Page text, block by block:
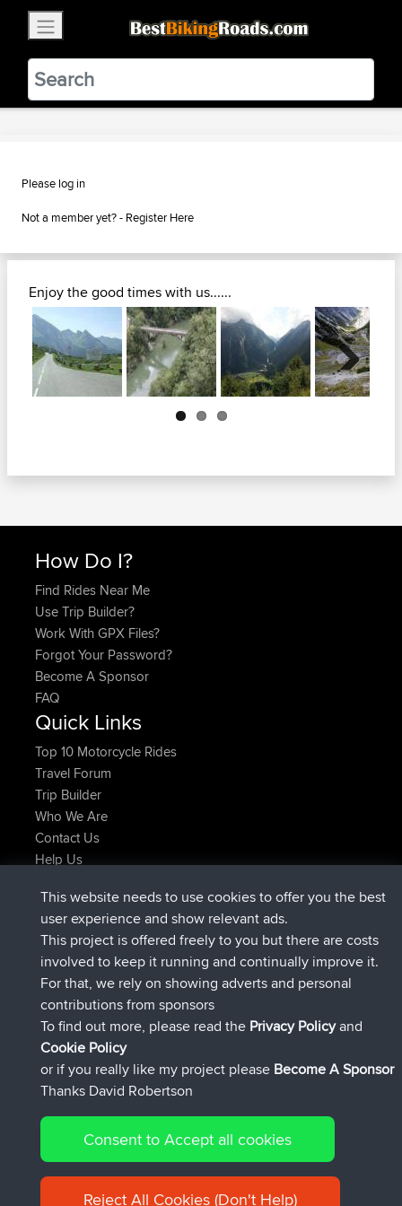
BestBikingRoads
Static Motion3.99 - In Google Play
VIEW
Please log in
Not a member yet? - Register Here
Enjoy the good times with us......
Next
How Do I?
Find Rides Near Me
Use Trip Builder?
Work With GPX Files?
Forgot Your Password?
Become A Sponsor
FAQ
Quick Links
Top 10 Motorcycle Rides
Travel Forum
Trip Builder
Who We Are
Contact Us
Help Us
JimmyGERjoined BBR Now
JakMartinjoinedBBR6 hrs, 21 min ago
TimoLiam joinedBBR8 hrs, 16 min ago
helsinsky joinedBBR15 hrs, 1 min ago
ItzChaosjoinedBBR 18 hrs, 41 min ago
denerocharlesjoinedBBR Yesterday
Connect
© 2026 David Robertson |Sitemap|Privacy Policy|Cookie
Policy
This website needs to use cookies to offer you the best
user experience and show relevant ads.
This project is offered freely to you but there are costs
involved to keep it running and continually improve it.
For that, we rely on showing adverts and personal
contributions from sponsors
To find out more, please read the Privacy Policyand
Cookie Policy
or if you really like my project please Become A Sponsor
Thanks David Robertson
Consent to Accept all cookies
Reject All Cookies (Don't Help)